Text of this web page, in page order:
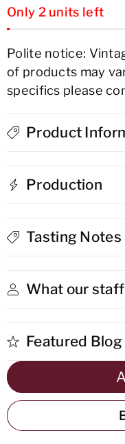
quantity
for
Carlos
Solera
Reserva
Jerez
for
Only 2 units left
Polite notice:
of products may
specifics please
Product
Production
Tasting Notes
What our
Featured